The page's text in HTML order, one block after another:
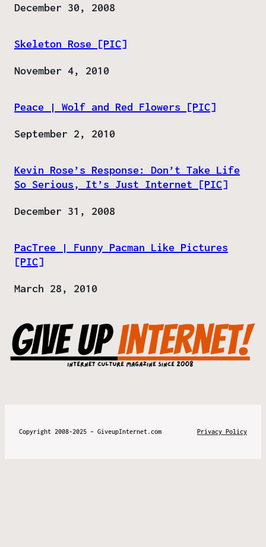
Date
December 30, 2008
Skeleton Rose [PIC]
Date
November 4, 2010
Peace | Wolf and Red Flowers [PIC]
Date
September 2, 2010
Kevin Rose’s Response: Don’t Take Life
So Serious, It’s Just Internet [PIC]
Date
December 31, 2008
PacTree | Funny Pacman Like Pictures
[PIC]
Date
March 28, 2010
Copyright 2008-2025 – GiveupInternet.com Privacy Policy